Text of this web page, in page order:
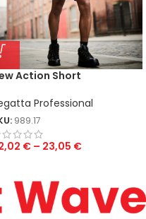
Action Short
Professional
989.17
€ – 23,05 €